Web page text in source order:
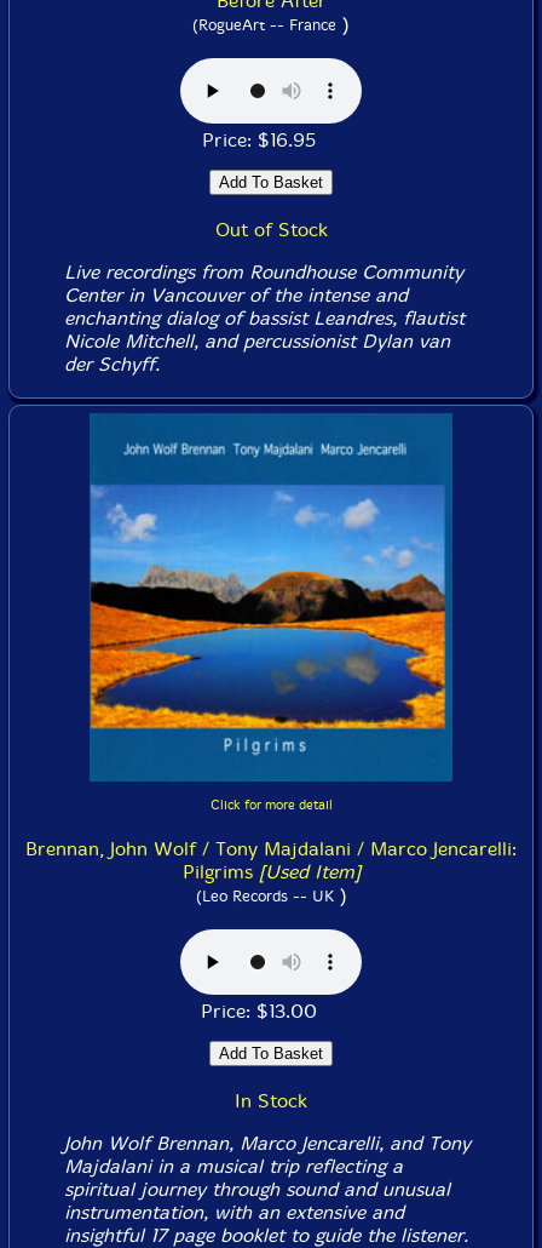
(RogueArt -- France )
Price: $16.95
Out of Stock
Live recordings from Roundhouse Community
Center in Vancouver of the intense and
enchanting dialog of bassist Leandres, flautist
Nicole Mitchell, and percussionist Dylan van
der Schyff.
Click for more detail
Brennan, John Wolf / Tony Majdalani / Marco Jencarelli:
Pilgrims [Used Item]
(Leo Records -- UK)
Price: $13.00
In Stock
John Wolf Brennan, Marco Jencarelli, and Tony
Majdalani in a musical trip reflecting a
spiritual journey through sound and unusual
instrumentation, with an extensive and
insightful 17 page booklet to guide the listener.